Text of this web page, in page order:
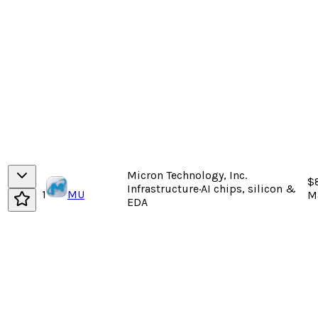
1 MU
Micron Technology, Inc.
Infrastructure·AI chips, silicon &
EDA